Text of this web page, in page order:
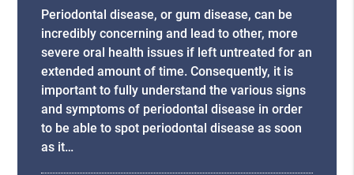
Periodontal disease, or gum disease, can be
incredibly concerning and lead to other, more
severe oral health issues if left untreated for an
extended amount of time. Consequently, it is
important to fully understand the various signs
and symptoms of periodontal disease in order
to be able to spot periodontal disease as soon
as it…